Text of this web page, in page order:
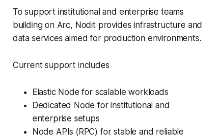
To support institutional and enterprise teams
building on Arc, Nodit provides infrastructure and
data services aimed for production environments.
Current support includes
Elastic Node for scalable workloads
Dedicated Node for institutional and
enterprise setups
Node APIs (RPC) for stable and reliable